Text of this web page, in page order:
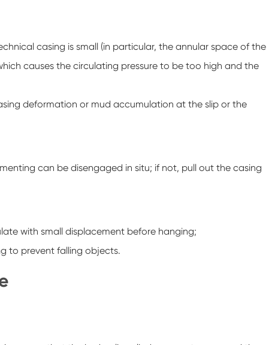
casing is small (in particular, the annular space of the
causes the circulating pressure to be too high and the
deformation or mud accumulation at the slip or the
can be disengaged in situ; if not, pull out the casing
with small displacement before hanging;
to prevent falling objects.